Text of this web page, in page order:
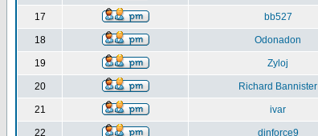
17 bb527
18 Odonadon
19 Zyloj
20 Richard Bannister
21 ivar
22 djnforce9